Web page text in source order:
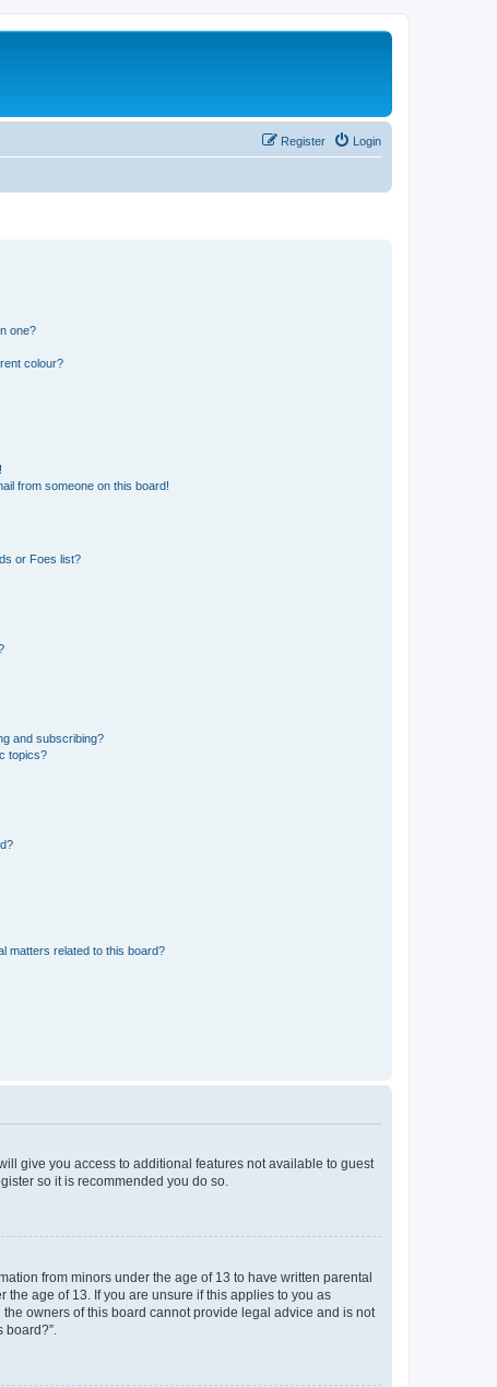
Login
Register
one?
colour?
from someone on this board!
or Foes list?
and subscribing?
topics?
matters related to this board?
give you access to additional features not available to guest
so it is recommended you do so.
from minors under the age of 13 to have written parental
age of 13. If you are unsure if this applies to you as
owners of this board cannot provide legal advice and is not